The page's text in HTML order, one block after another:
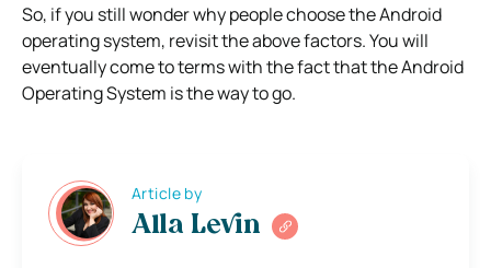
So, if you still wonder why people choose the Android
operating system, revisit the above factors. You will
eventually come to terms with the fact that the Android
Operating System is the way to go.
Article by
Alla Levin